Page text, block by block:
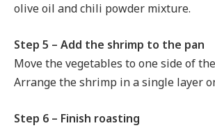
olive oil and chili powder mixture.
Step 5 – Add the shrimp to the pan
Move the vegetables to one side of
Arrange the shrimp in a single layer
Step 6 – Finish roasting